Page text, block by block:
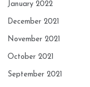
January 2022
December 2021
November 2021
October 2021
September 2021